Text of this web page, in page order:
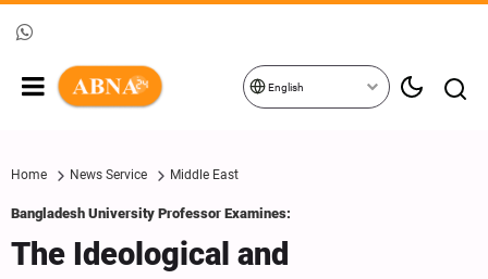
English
Home News Service Middle East
Bangladesh University Professor Examines:
The Ideological and